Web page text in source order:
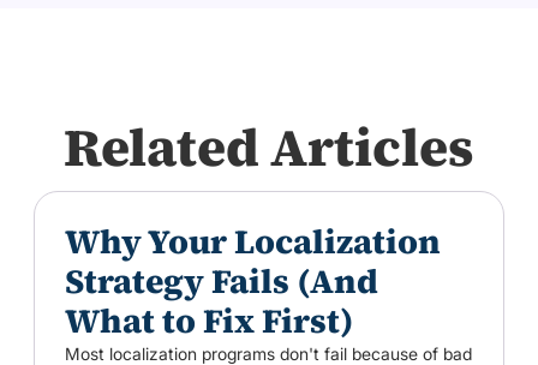
Related Articles
Why Your Localization
Strategy Fails (And
What to Fix First)
Most localization programs don't fail because of bad